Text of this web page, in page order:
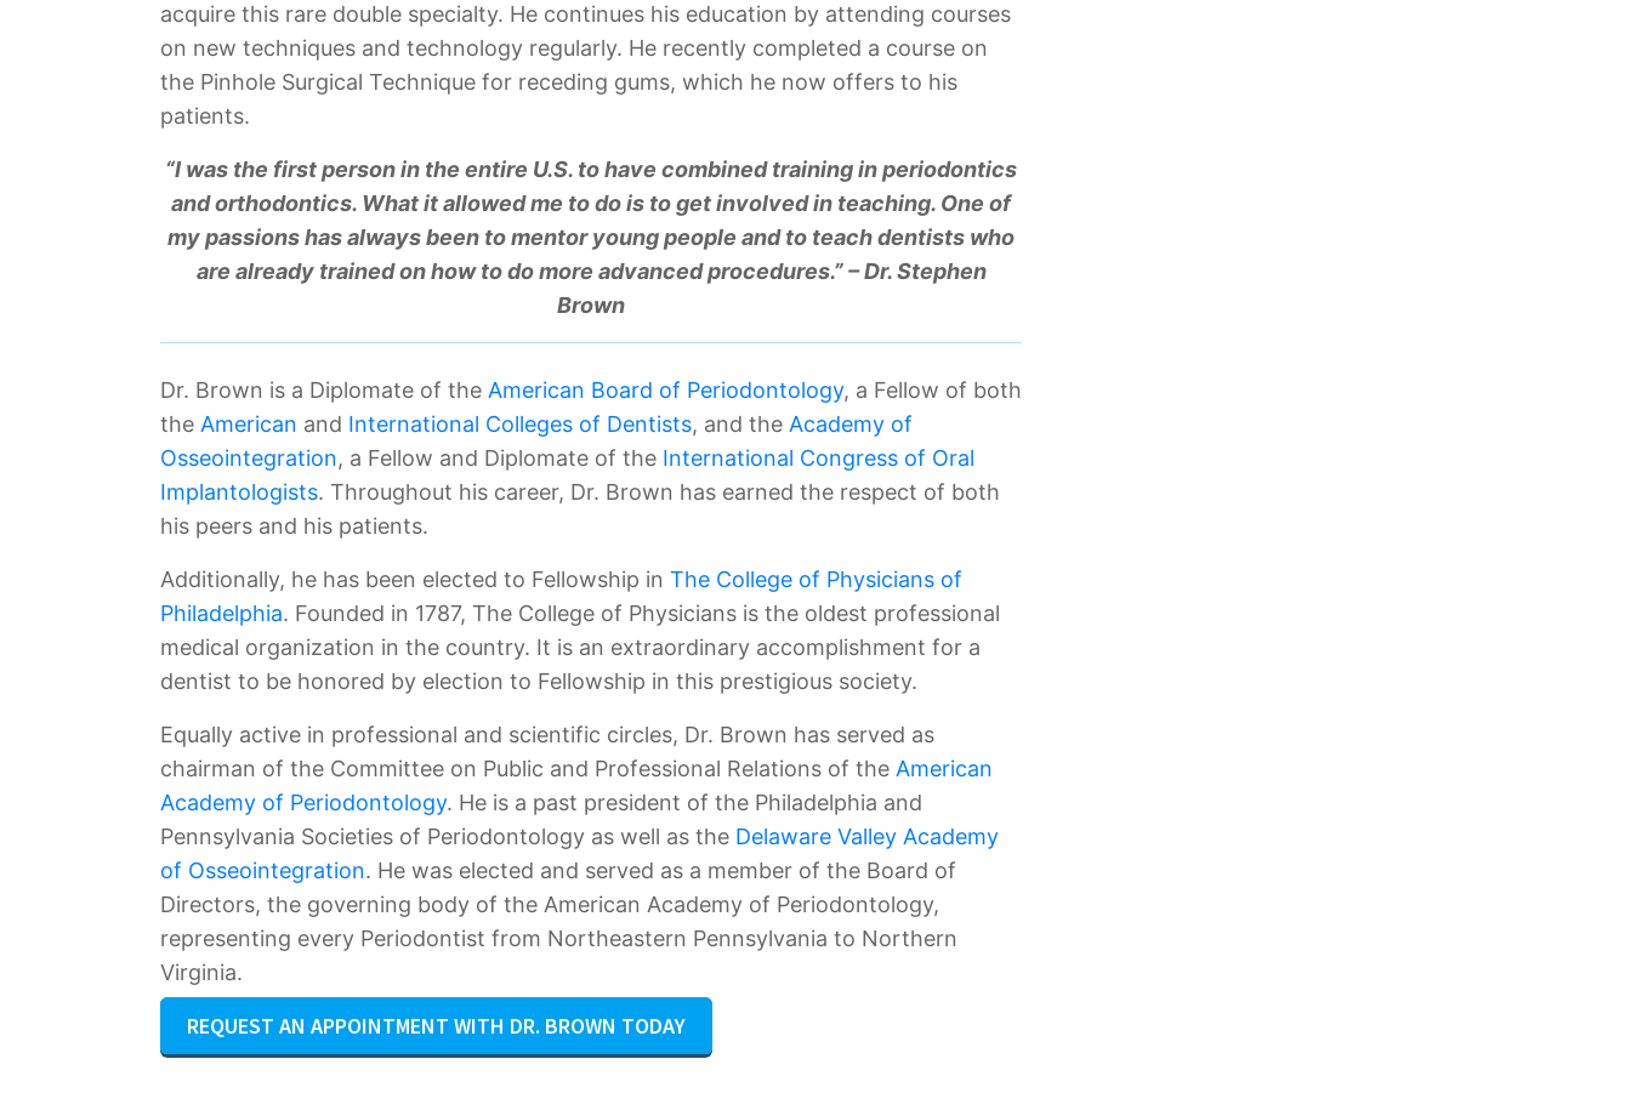
acquire this rare double specialty. He continues his education by attending courses
on new techniques and technology regularly. He recently completed a course on
the Pinhole Surgical Technique for receding gums, which he now offers to his
patients.
“I was the first person in the entire U.S. to have combined training in periodontics
and orthodontics. What it allowed me to do is to get involved in teaching. One of
my passions has always been to mentor young people and to teach dentists who
are already trained on how to do more advanced procedures.” – Dr. Stephen
Brown
Dr. Brown is a Diplomate of the American Board of Periodontology, a Fellow of both
the American and International Colleges of Dentists, and the Academy of
Osseointegration, a Fellow and Diplomate of the International Congress of Oral
Implantologists. Throughout his career, Dr. Brown has earned the respect of both
his peers and his patients.
Additionally, he has been elected to Fellowship in The College of Physicians of
Philadelphia. Founded in 1787, The College of Physicians is the oldest professional
medical organization in the country. It is an extraordinary accomplishment for a
dentist to be honored by election to Fellowship in this prestigious society.
Equally active in professional and scientific circles, Dr. Brown has served as
chairman of the Committee on Public and Professional Relations of the American
Academy of Periodontology. He is a past president of the Philadelphia and
Pennsylvania Societies of Periodontology as well as the Delaware Valley Academy
of Osseointegration. He was elected and served as a member of the Board of
Directors, the governing body of the American Academy of Periodontology,
representing every Periodontist from Northeastern Pennsylvania to Northern
Virginia.
REQUEST AN APPOINTMENT WITH DR. BROWN TODAY